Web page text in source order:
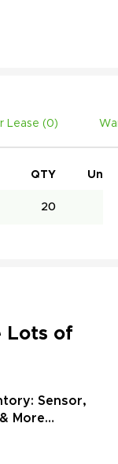
Lease (0)
QTY Unit
20
Lots of
Sensor,
More